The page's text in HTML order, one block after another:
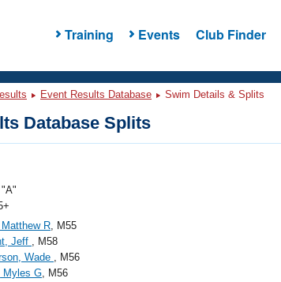
Training Events Club Finder
Event Results Database Swim Details & Splits
Database Splits
R, M55
Jeff , M58
Wade , M56
Myles G, M56